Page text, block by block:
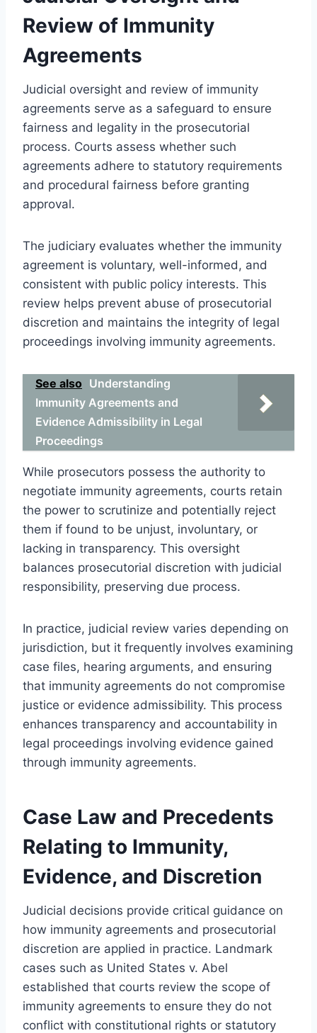
Review of Immunity
Agreements
Judicial oversight and review of immunity
agreements serve as a safeguard to ensure
fairness and legality in the prosecutorial
process. Courts assess whether such
agreements adhere to statutory requirements
and procedural fairness before granting
approval.
The judiciary evaluates whether the immunity
agreement is voluntary, well-informed, and
consistent with public policy interests. This
review helps prevent abuse of prosecutorial
discretion and maintains the integrity of legal
proceedings involving immunity agreements.
See also Understanding
Immunity Agreements and
Evidence Admissibility in Legal
Proceedings
While prosecutors possess the authority to
negotiate immunity agreements, courts retain
the power to scrutinize and potentially reject
them if found to be unjust, involuntary, or
lacking in transparency. This oversight
balances prosecutorial discretion with judicial
responsibility, preserving due process.
In practice, judicial review varies depending on
jurisdiction, but it frequently involves examining
case files, hearing arguments, and ensuring
that immunity agreements do not compromise
justice or evidence admissibility. This process
enhances transparency and accountability in
legal proceedings involving evidence gained
through immunity agreements.
Case Law and Precedents
Relating to Immunity,
Evidence, and Discretion
Judicial decisions provide critical guidance on
how immunity agreements and prosecutorial
discretion are applied in practice. Landmark
cases such as United States v. Abel
established that courts review the scope of
immunity agreements to ensure they do not
conflict with constitutional rights or statutory